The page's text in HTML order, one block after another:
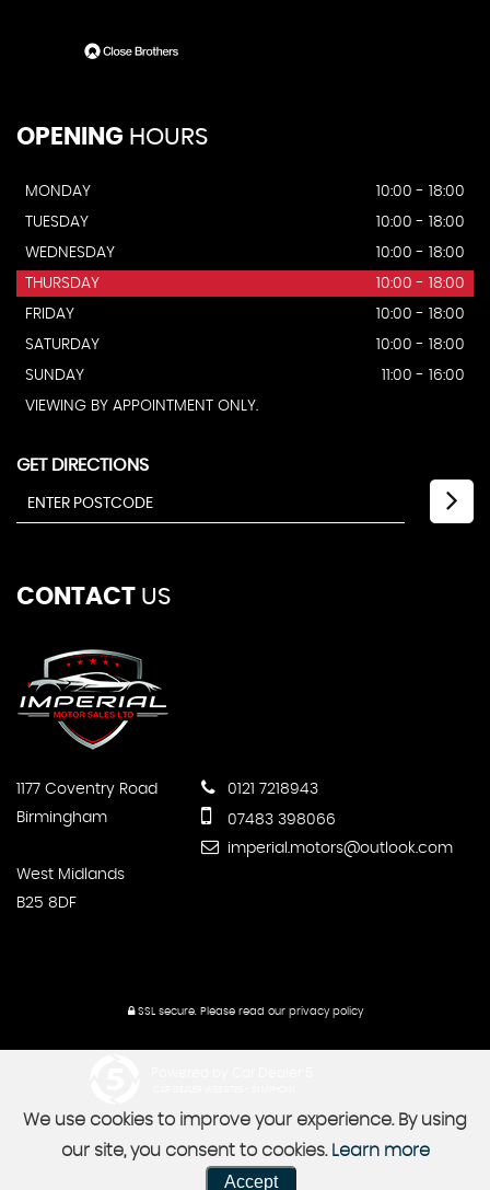
OPENING HOURS
MONDAY
10:00 - 18:00
TUESDAY
10:00 - 18:00
WEDNESDAY
10:00 - 18:00
THURSDAY
10:00 - 18:00
FRIDAY
10:00 - 18:00
SATURDAY
10:00 - 18:00
SUNDAY
11:00 - 16:00
VIEWING BY APPOINTMENT ONLY.
GET DIRECTIONS
CONTACT US
1177 Coventry Road
Birmingham
West Midlands
B25 8DF
0121 7218943
07483 398066
imperial.motors@outlook.com
SSL secure. Please read our privacy policy
We use cookies to improve your experience. By using
our site, you consent to cookies. Learn more
Accept